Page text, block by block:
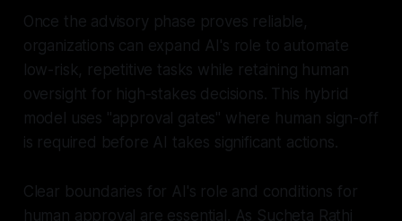
Once the advisory phase proves reliable,
organizations can expand AI's role to automate
low-risk, repetitive tasks while retaining human
oversight for high-stakes decisions. This hybrid
model uses "approval gates" where human sign-off
is required before AI takes significant actions.
Clear boundaries for AI's role and conditions for
human approval are essential. As Sucheta Rathi